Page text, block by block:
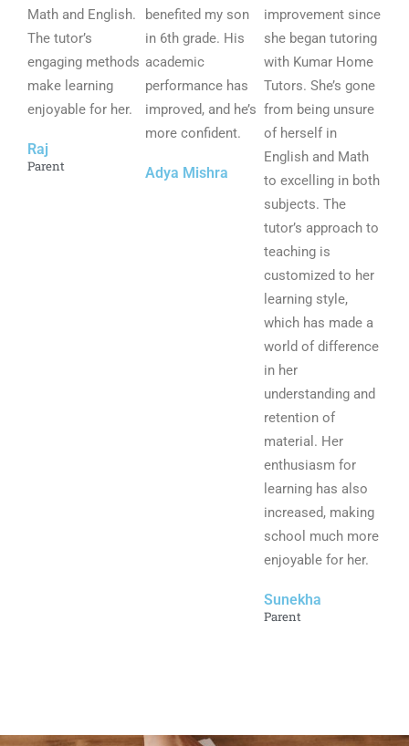
5
u
t
o
Math and English.
The tutor’s
engaging methods
make learning
enjoyable for her.
Raj
Parent
5
o
t
o
f
benefited my son
in 6th grade. His
academic
performance has
improved, and he’s
more confident.
Adya Mishra
5
o
u
t
o
f
5
improvement since
she began tutoring
with Kumar Home
Tutors. She’s gone
from being unsure
of herself in
English and Math
to excelling in both
subjects. The
tutor’s approach to
teaching is
customized to her
learning style,
which has made a
world of difference
in her
understanding and
retention of
material. Her
enthusiasm for
learning has also
increased, making
school much more
enjoyable for her.
Sunekha
Parent